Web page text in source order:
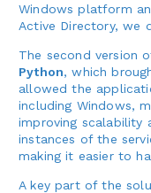
Windows platform
Active Directory, we
The second version
Python, which
allowed the
including Windows,
improving scalability
instances of the
making it easier to
A key part of the